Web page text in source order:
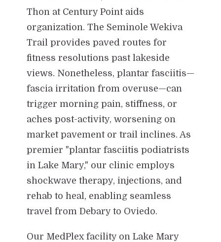
Thon at Century Point aids
organization. The Seminole Wekiva
Trail provides paved routes for
fitness resolutions past lakeside
views. Nonetheless, plantar fasciitis—
fascia irritation from overuse—can
trigger morning pain, stiffness, or
aches post-activity, worsening on
market pavement or trail inclines. As
premier "plantar fasciitis podiatrists
in Lake Mary," our clinic employs
shockwave therapy, injections, and
rehab to heal, enabling seamless
travel from Debary to Oviedo.
Our MedPlex facility on Lake Mary